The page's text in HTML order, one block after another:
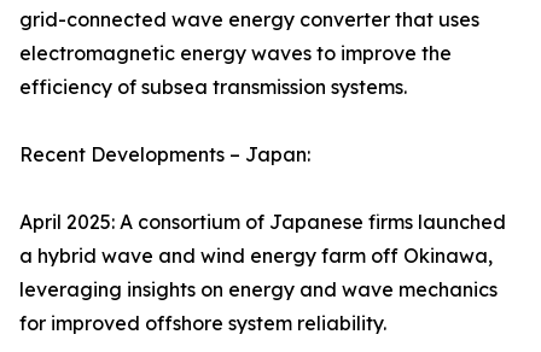
grid-connected wave energy converter that uses
electromagnetic energy waves to improve the
efficiency of subsea transmission systems.
Recent Developments – Japan:
April 2025: A consortium of Japanese firms launched
a hybrid wave and wind energy farm off Okinawa,
leveraging insights on energy and wave mechanics
for improved offshore system reliability.